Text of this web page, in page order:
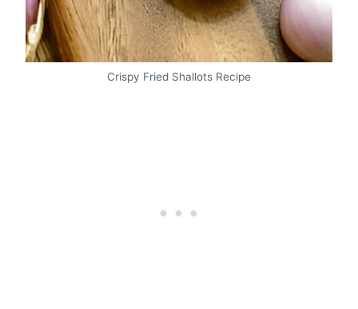
Crispy Fried Shallots Recipe